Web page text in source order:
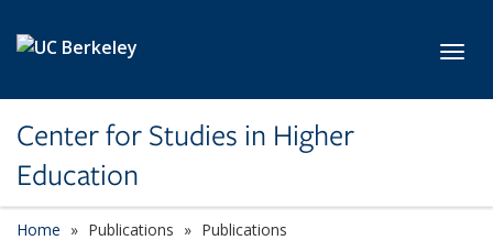
Center for Studies in Higher
Education
Home Publications Publications